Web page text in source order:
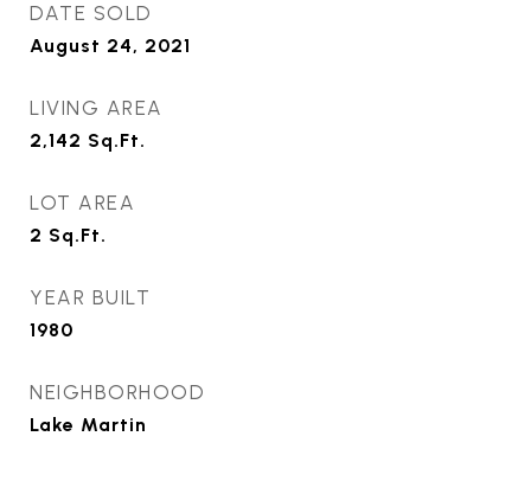
DATE SOLD
August 24, 2021
LIVING AREA
2,142 Sq.Ft.
LOT AREA
2 Sq.Ft.
YEAR BUILT
1980
NEIGHBORHOOD
Lake Martin